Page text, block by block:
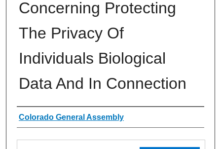
Concerning Protecting
The Privacy Of
Individuals Biological
Data And In Connection
Authors
Colorado General Assembly